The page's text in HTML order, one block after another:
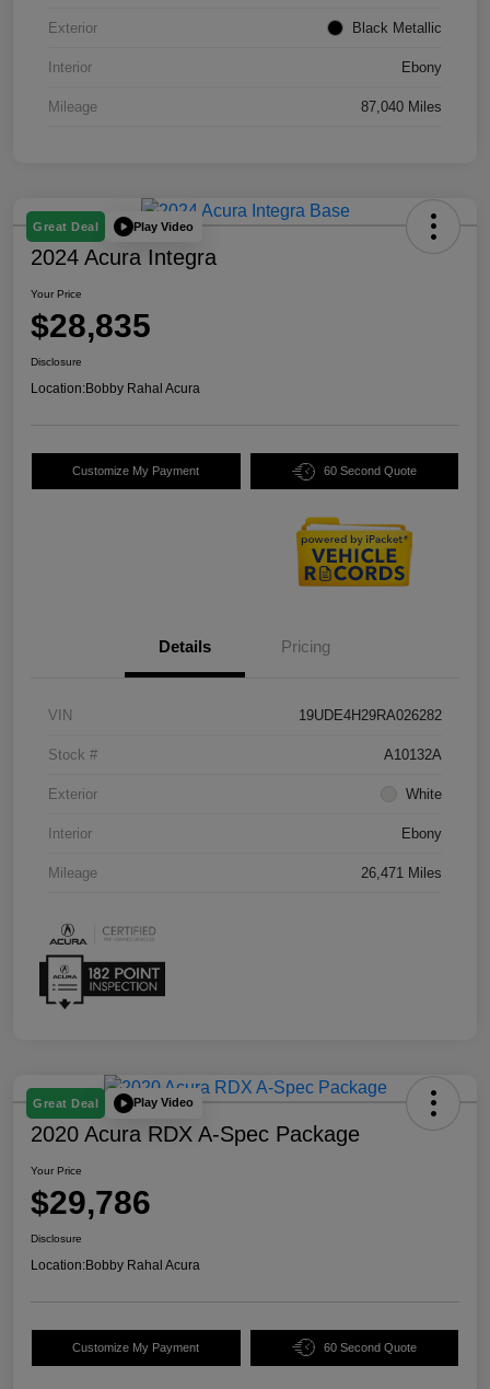
Exterior Black Metallic
Interior Ebony
Mileage 87,040 Miles
Great Deal Play Video
2024 Acura Integra
Your Price
$28,835
Disclosure
Location:Bobby Rahal Acura
Customize My Payment 60 Second Quote
Details Pricing
VIN 19UDE4H29RA026282
Stock # A10132A
Exterior White
Interior Ebony
Mileage 26,471 Miles
Great Deal Play Video
2020 Acura RDX A-Spec Package
Your Price
$29,786
Disclosure
Location:Bobby Rahal Acura
Customize My Payment 60 Second Quote